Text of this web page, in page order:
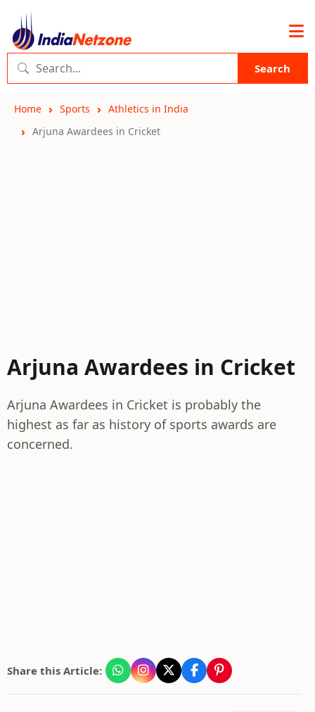
Search
Home Sports
Athletics in India
Arjuna Awardees in Cricket
Arjuna Awardees in Cricket
Arjuna Awardees in Cricket is probably the
highest as far as history of sports awards are
concerned.
Share this Article: